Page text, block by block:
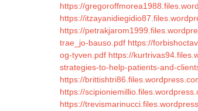
https://
https://
https://
trae_jo-bauso.pdf https://
og-tyven.pdf https://
strategies-to-help-patients-and-
https://
https://
https://